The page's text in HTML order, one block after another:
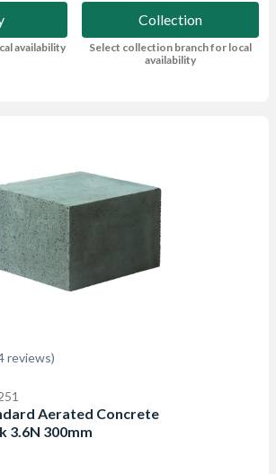
availability
Collection
Select collection branch for local
availability
reviews)
Aerated Concrete
3.6N 300mm